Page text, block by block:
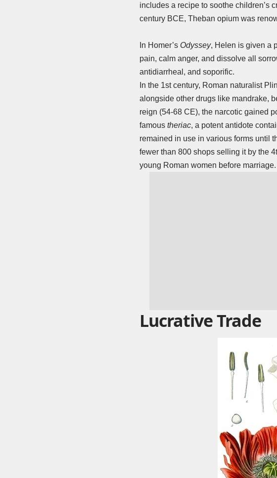
includes a recipe to soothe children’s
century BCE, Theban opium was
In Homer’s Odyssey, Helen is given a
pain, calm anger, and dissolve all
antidiarrheal, and soporific.
In the 1st century, Roman naturalist
alongside other drugs like mandrake,
reign (54-68 CE), the narcotic gained
famous theriac, a potent antidote
remained in use in various forms until
fewer than 800 shops selling it by the
young Roman women before marriage.
Lucrative Trade